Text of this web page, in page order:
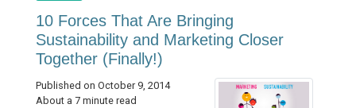
10 Forces That Are Bringing
Sustainability and Marketing Closer
Together (Finally!)
Published on October 9, 2014
About a 7 minute read